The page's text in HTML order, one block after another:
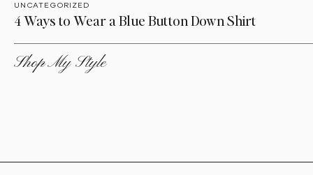
UNCATEGORIZED
4 Ways to Wear a Blue Button Down Shirt
Shop My Style